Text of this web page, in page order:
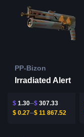
PP-Bizon
Irradiated Alert
$ 1.30 $ 307.33
$ 0.27 $ 11 867.52